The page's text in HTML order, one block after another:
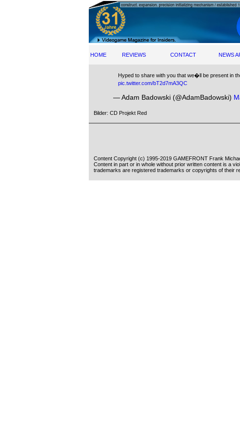
HOME REVIEWS CONTACT NEWS
Hyped to share with you that we�ll be present in
pic.twitter.com/bT2d7mA3QC
— Adam Badowski (@AdamBadowski)
Bilder: CD Projekt Red
Content Copyright (c) 1995-2019 GAMEFRONT Frank
Content in part or in whole without prior written content is a
trademarks are registered trademarks or copyrights of their